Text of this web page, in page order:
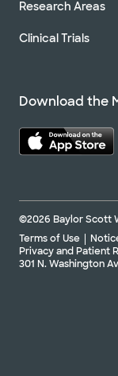
Research Areas
Clinical Trials
Download the
©2026 Baylor Scott
Terms of Use
Privacy and Patient
301 N. Washington